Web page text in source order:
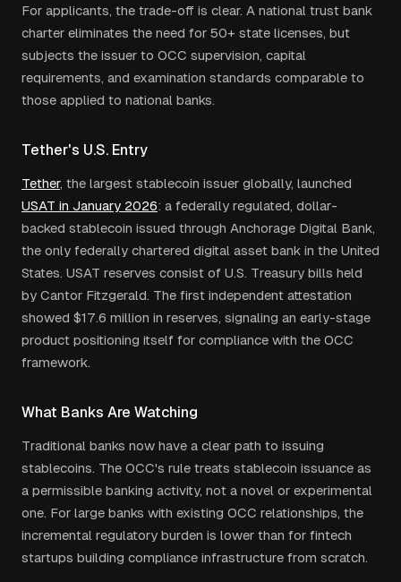
For applicants, the trade-off is clear. A national trust bank
charter eliminates the need for 50+ state licenses, but
subjects the issuer to OCC supervision, capital
requirements, and examination standards comparable to
those applied to national banks.
Tether's U.S. Entry
Tether, the largest stablecoin issuer globally, launched
USAT in January 2026: a federally regulated, dollar-
backed stablecoin issued through Anchorage Digital Bank,
the only federally chartered digital asset bank in the United
States. USAT reserves consist of U.S. Treasury bills held
by Cantor Fitzgerald. The first independent attestation
showed $17.6 million in reserves, signaling an early-stage
product positioning itself for compliance with the OCC
framework.
What Banks Are Watching
Traditional banks now have a clear path to issuing
stablecoins. The OCC's rule treats stablecoin issuance as
a permissible banking activity, not a novel or experimental
one. For large banks with existing OCC relationships, the
incremental regulatory burden is lower than for fintech
startups building compliance infrastructure from scratch.